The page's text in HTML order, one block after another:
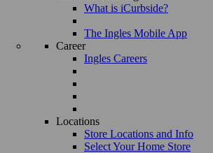
What is iCurbside?
The Ingles Mobile App
Career
Ingles Careers
Locations
Store Locations and Info
Select Your Home Store